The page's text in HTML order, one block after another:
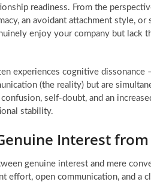
readiness. From the
an avoidant attachment style,
enjoy your company but lack
experiences cognitive
(the reality) but are
self-doubt, and an
stability.
Interest
genuine interest and mere
effort, open communication, and a